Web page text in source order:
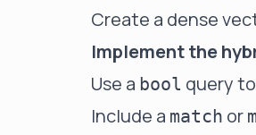
Create a dense
Implement the
Use a bool query
Include a match or